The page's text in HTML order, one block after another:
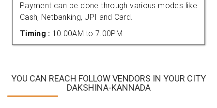
Payment can be done through various modes like
Cash, Netbanking, UPI and Card.
Timing : 10.00AM to 7.00PM
YOU CAN REACH FOLLOW VENDORS IN YOUR CITY
DAKSHINA-KANNADA